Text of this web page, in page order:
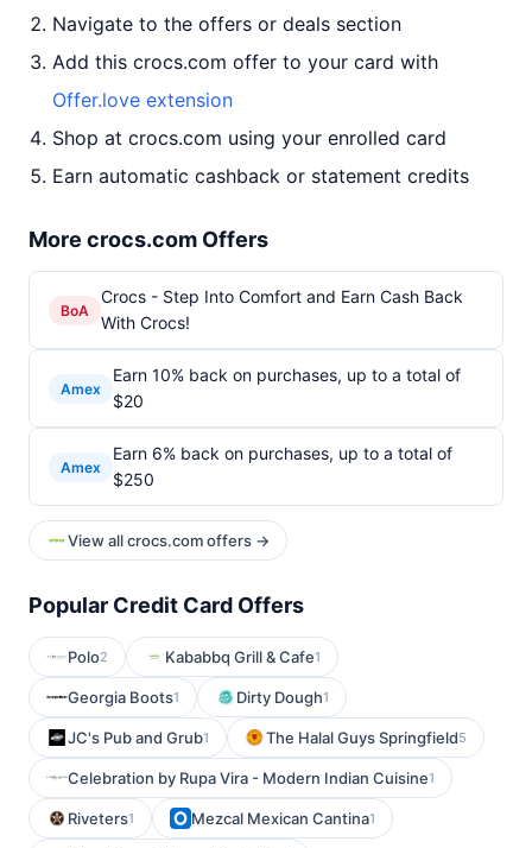
Navigate to the offers or deals section
Add this crocs.com offer to your card with
Offer.love extension
Shop at crocs.com using your enrolled card
Earn automatic cashback or statement credits
More crocs.com Offers
BoA
Crocs - Step Into Comfort and Earn Cash Back
With Crocs!
Amex
Earn 10% back on purchases, up to a total of
$20
Amex
Earn 6% back on purchases, up to a total of
$250
View all crocs.com offers →
Popular Credit Card Offers
Polo2 Kababbq Grill & Cafe1
Georgia Boots1 Dirty Dough1
JC's Pub and Grub1 The Halal Guys Springfield5
Celebration by Rupa Vira - Modern Indian Cuisine1
Riveters1 Mezcal Mexican Cantina1